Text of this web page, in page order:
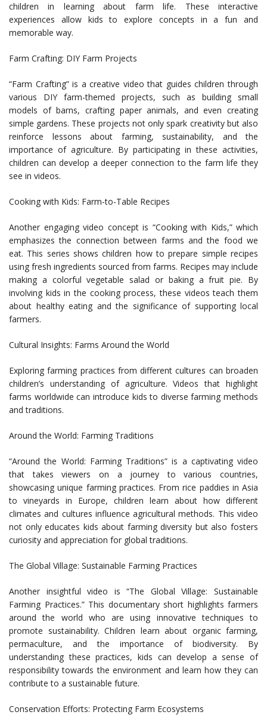
children in learning about farm life. These interactive
experiences allow kids to explore concepts in a fun and
memorable way.
Farm Crafting: DIY Farm Projects
“Farm Crafting” is a creative video that guides children through
various DIY farm-themed projects, such as building small
models of barns, crafting paper animals, and even creating
simple gardens. These projects not only spark creativity but also
reinforce lessons about farming, sustainability, and the
importance of agriculture. By participating in these activities,
children can develop a deeper connection to the farm life they
see in videos.
Cooking with Kids: Farm-to-Table Recipes
Another engaging video concept is “Cooking with Kids,” which
emphasizes the connection between farms and the food we
eat. This series shows children how to prepare simple recipes
using fresh ingredients sourced from farms. Recipes may include
making a colorful vegetable salad or baking a fruit pie. By
involving kids in the cooking process, these videos teach them
about healthy eating and the significance of supporting local
farmers.
Cultural Insights: Farms Around the World
Exploring farming practices from different cultures can broaden
children’s understanding of agriculture. Videos that highlight
farms worldwide can introduce kids to diverse farming methods
and traditions.
Around the World: Farming Traditions
“Around the World: Farming Traditions” is a captivating video
that takes viewers on a journey to various countries,
showcasing unique farming practices. From rice paddies in Asia
to vineyards in Europe, children learn about how different
climates and cultures influence agricultural methods. This video
not only educates kids about farming diversity but also fosters
curiosity and appreciation for global traditions.
The Global Village: Sustainable Farming Practices
Another insightful video is “The Global Village: Sustainable
Farming Practices.” This documentary short highlights farmers
around the world who are using innovative techniques to
promote sustainability. Children learn about organic farming,
permaculture, and the importance of biodiversity. By
understanding these practices, kids can develop a sense of
responsibility towards the environment and learn how they can
contribute to a sustainable future.
Conservation Efforts: Protecting Farm Ecosystems